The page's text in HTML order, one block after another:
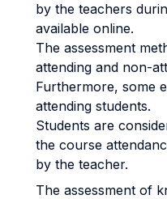
by the teachers
available online.
The assessment
attending and non-
Furthermore, some
attending students.
Students are
the course
by the teacher.
The assessment of